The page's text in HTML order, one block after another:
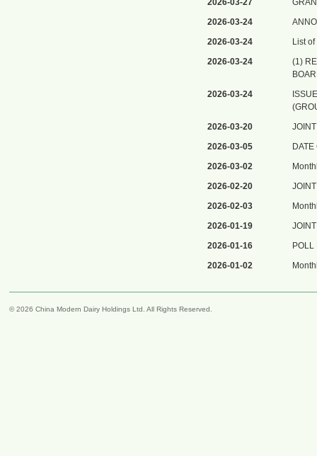
2026-03-27
2026-03-24
2026-03-24
List
2026-03-24
(1)
2026-03-24
2026-03-20
2026-03-05
2026-03-02
2026-02-20
2026-02-03
2026-01-19
2026-01-16
2026-01-02
© 2026 China Modern Dairy Holdings Ltd. All Rights Reserved.